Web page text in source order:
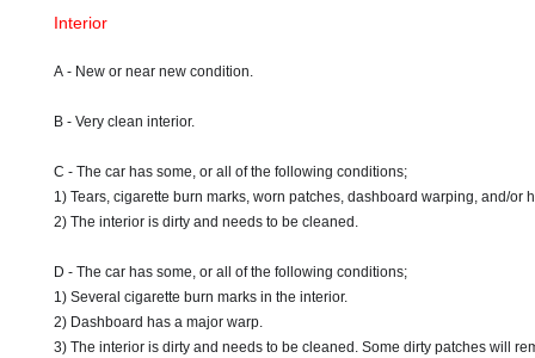
Interior
A - New or near new condition.
B - Very clean interior.
C - The car has some, or all of the following conditions;
1) Tears, cigarette burn marks, worn patches, dashboard warping, and/or
2) The interior is dirty and needs to be cleaned.
D - The car has some, or all of the following conditions;
1) Several cigarette burn marks in the interior.
2) Dashboard has a major warp.
3) The interior is dirty and needs to be cleaned. Some dirty patches will